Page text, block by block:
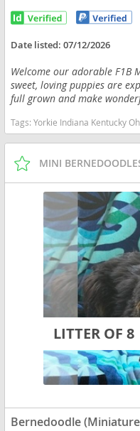
Date listed:07/12/2026
Welcome our adorable F1B
sweet, loving puppies are
full grown and make
Tags:Yorkie Indiana Kentucky Ohio Richmond Carmel Franklin Greenwood Small Ckc Girl Boy Yorkshire Blue heeler Red heeler Australian
MINI
LITTER OF 8
Bernedoodle